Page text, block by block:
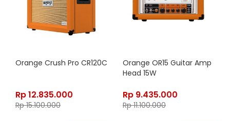
Orange Crush Pro CR120C
Rp12.835.000
Rp15.100.000
Orange OR15 Guitar Amp
Head 15W
Rp 9.435.000
Rp11.100.000